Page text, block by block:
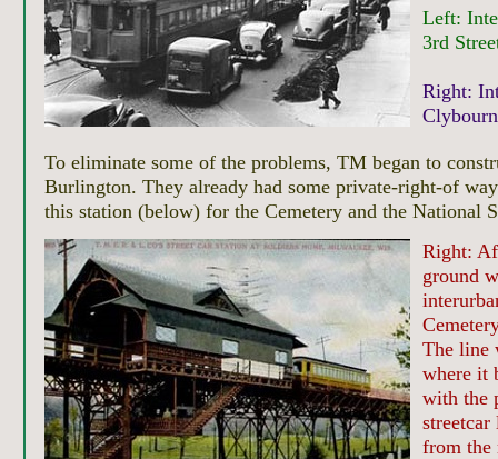
Left:
3rd
Right:
To eliminate some of the problems, TM began to
Burlington. They already had some private-right-of
this station (below) for the Cemetery and the National
Right:
ground
The line
where it
with the
from the